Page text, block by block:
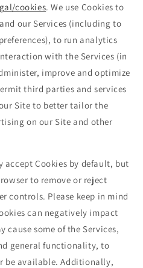
cookies. We use Cookies to
our Services (including to
to run analytics
with the Services (in
improve and optimize
third parties and services
Site to better tailor the
on our Site and other
Cookies by default, but
to remove or reject
controls. Please keep in mind
can negatively impact
cause some of the Services,
general functionality, to
be available. Additionally,